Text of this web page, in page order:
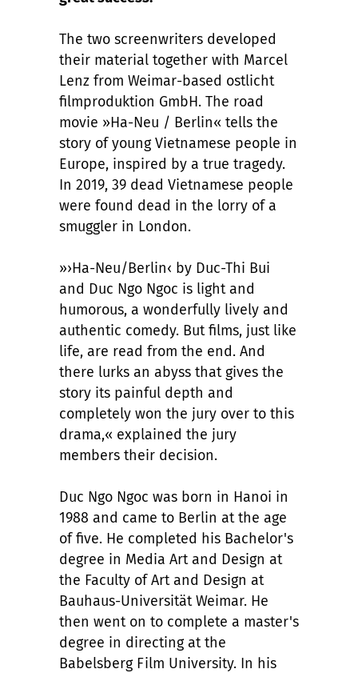
The two screenwriters developed
their material together with Marcel
Lenz from Weimar-based ostlicht
filmproduktion GmbH. The road
movie »Ha-Neu / Berlin« tells the
story of young Vietnamese people in
Europe, inspired by a true tragedy.
In 2019, 39 dead Vietnamese people
were found dead in the lorry of a
smuggler in London.
»›Ha-Neu/Berlin‹ by Duc-Thi Bui
and Duc Ngo Ngoc is light and
humorous, a wonderfully lively and
authentic comedy. But films, just like
life, are read from the end. And
there lurks an abyss that gives the
story its painful depth and
completely won the jury over to this
drama,« explained the jury
members their decision.
Duc Ngo Ngoc was born in Hanoi in
1988 and came to Berlin at the age
of five. He completed his Bachelor's
degree in Media Art and Design at
the Faculty of Art and Design at
Bauhaus-Universität Weimar. He
then went on to complete a master's
degree in directing at the
Babelsberg Film University. In his